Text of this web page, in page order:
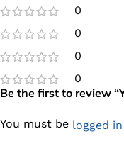
0
0
0
0
Be the first to review
You must be logged in